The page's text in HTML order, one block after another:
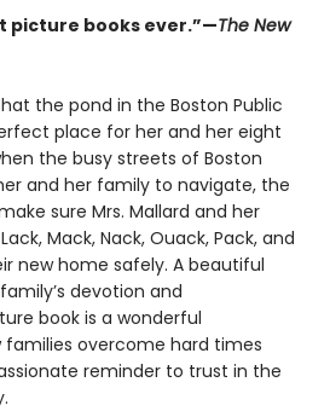
picture books ever.”—The New
the pond in the Boston Public
place for her and her eight
the busy streets of Boston
and her family to navigate, the
sure Mrs. Mallard and her
Mack, Nack, Ouack, Pack, and
new home safely. A beautiful
devotion and
book is a wonderful
overcome hard times
reminder to trust in the